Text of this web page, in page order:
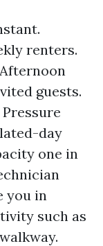
renters.
guests.
day
one in
you in
such as